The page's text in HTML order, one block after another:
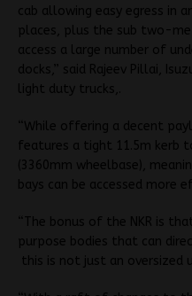
cab allowing easy egress in
places, plus the sub two-
access a large number of
docks,” said Rajeev Pillai,
light duty trucks,.
“While offering a decent
features a tight 11.5m kerb
(3360mm wheelbase),
bays can be accessed more
“The bonus of the NKR is
purpose bodies that can
this is not just an oversized